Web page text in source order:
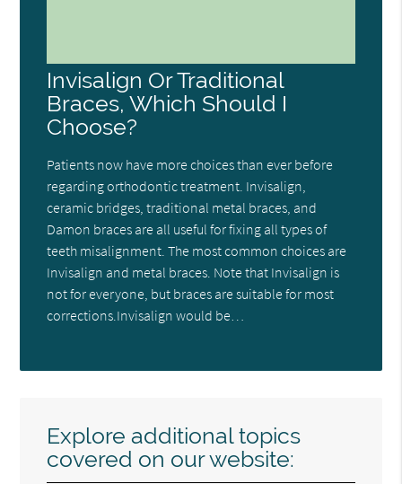
Invisalign Or Traditional
Braces, Which Should I
Choose?
Patients now have more choices than ever before
regarding orthodontic treatment. Invisalign,
ceramic bridges, traditional metal braces, and
Damon braces are all useful for fixing all types of
teeth misalignment. The most common choices are
Invisalign and metal braces. Note that Invisalign is
not for everyone, but braces are suitable for most
corrections.Invisalign would be…
Explore additional topics
covered on our website: